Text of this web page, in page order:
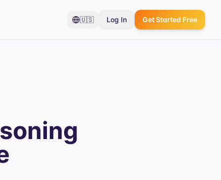
🇺🇸 Log In Get Started Free